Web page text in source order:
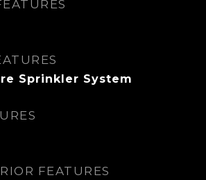
Sprinkler System
FEATURES